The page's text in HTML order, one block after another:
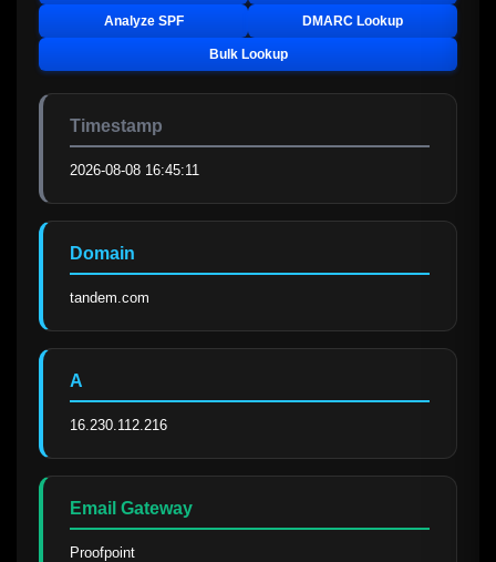
Analyze SPF DMARC Lookup
Bulk Lookup
Timestamp
2026-08-08 16:45:11
Domain
tandem.com
A
16.230.112.216
Email Gateway
Proofpoint